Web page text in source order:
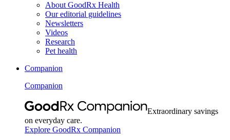
About GoodRx Health
Our editorial guidelines
Newsletters
Videos
Research
Pet health
Companion
Companion
Extraordinary savings
on everyday care.
Explore GoodRx Companion